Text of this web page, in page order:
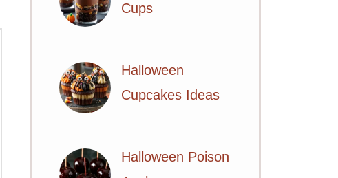
Cups
Halloween
Cupcakes Ideas
Halloween Poison